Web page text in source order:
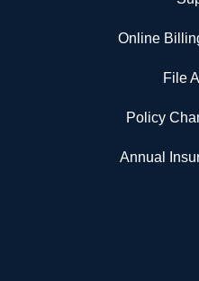
Online
File
Policy
Annual